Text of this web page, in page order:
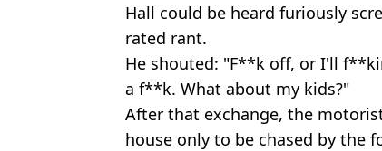
Hall could be heard furiously
rated rant.
He shouted: "F**k off, or I'll
a f**k. What about my kids?"
After that exchange, the
house only to be chased by the